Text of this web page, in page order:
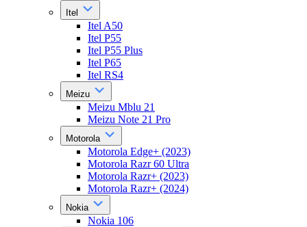
Itel
Itel A50
Itel P55
Itel P55 Plus
Itel P65
Itel RS4
Meizu
Meizu Mblu 21
Meizu Note 21 Pro
Motorola
Motorola Edge+ (2023)
Motorola Razr 60 Ultra
Motorola Razr+ (2023)
Motorola Razr+ (2024)
Nokia
Nokia 106